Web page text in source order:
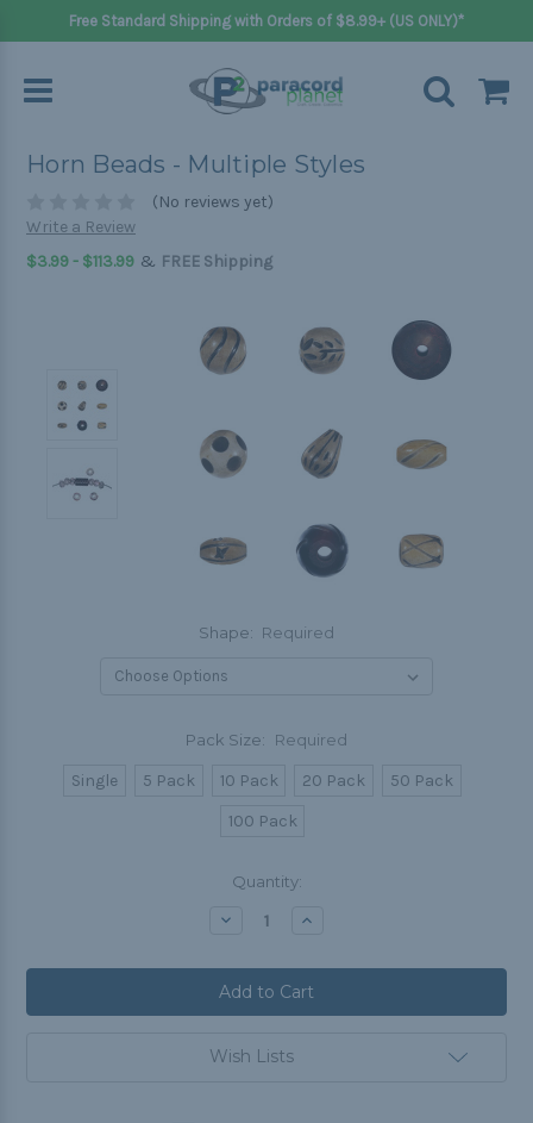
Free Standard Shipping with Orders of $8.99+ (US ONLY)*
Horn Beads - Multiple Styles
(No reviews yet)
Write a Review
$3.99 - $113.99 & FREE Shipping
Shape: Required
Pack Size: Required
Single 5 Pack 10 Pack 20 Pack
50 Pack
100 Pack
Quantity:
Decrease Increase
Wish Lists